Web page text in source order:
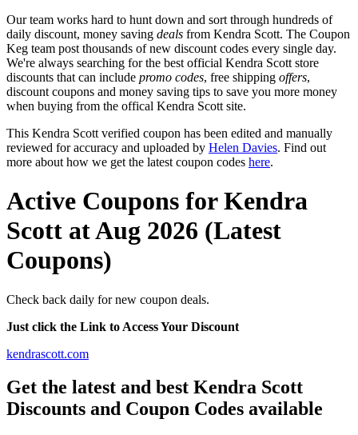
Our team works hard to hunt down and sort through hundreds of
daily discount, money saving deals from Kendra Scott. The Coupon
Keg team post thousands of new discount codes every single day.
We're always searching for the best official Kendra Scott store
discounts that can include promo codes, free shipping offers,
discount coupons and money saving tips to save you more money
when buying from the offical Kendra Scott site.
This Kendra Scott verified coupon has been edited and manually
reviewed for accuracy and uploaded by Helen Davies. Find out
more about how we get the latest coupon codes here.
Active Coupons for Kendra
Scott at Aug 2026 (Latest
Coupons)
Check back daily for new coupon deals.
Just click the Link to Access Your Discount
kendrascott.com
Get the latest and best Kendra Scott
Discounts and Coupon Codes available